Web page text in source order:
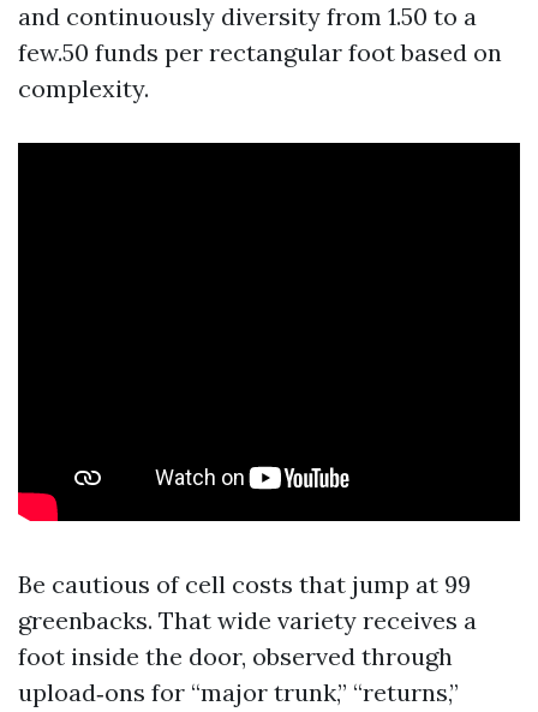
and continuously diversity from 1.50 to a
few.50 funds per rectangular foot based on
complexity.
Be cautious of cell costs that jump at 99
greenbacks. That wide variety receives a
foot inside the door, observed through
upload‑ons for “major trunk,” “returns,”